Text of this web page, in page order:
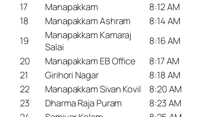
17
Manapakkam
8:12 AM
18
Manapakkam Ashram
8:14 AM
19
Manapakkam Kamaraj
Salai
8:16 AM
20
Manapakkam EB Office
8:17 AM
21
Girihori Nagar
8:18 AM
22
Manapakkam Sivan Kovil
8:20 AM
23
Dharma Raja Puram
8:23 AM